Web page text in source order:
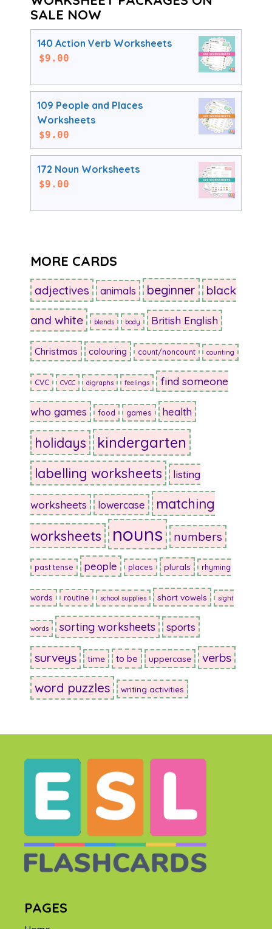
SALE NOW
140 Action Verb Worksheets
$9.00
109 People and Places
Worksheets
$9.00
172 Noun Worksheets
$9.00
MORE CARDS
adjectives animals beginner black
and white blends body British English
Christmas colouring count/noncount counting
CVC CVCC digraphs feelings find someone
who games food games health
holidays kindergarten
labelling worksheets listing
worksheets lowercase
matching
worksheets
nouns numbers
past tense people places plurals rhyming
words routine school supplies short vowels sight
words sorting worksheets sports
surveys time to be uppercase verbs
word puzzles writing activities
PAGES